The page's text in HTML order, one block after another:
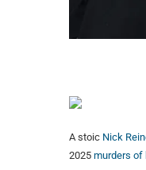
A stoic Nick
2025 murders of